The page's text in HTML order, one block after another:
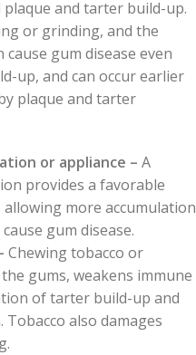
and tarter build-up.
or grinding, and the
gum disease even
up, and can occur earlier
plaque and tarter
or appliance – A
provides a favorable
more accumulation
gum disease.
Chewing tobacco or
gums, weakens immune
of tarter build-up and
also damages